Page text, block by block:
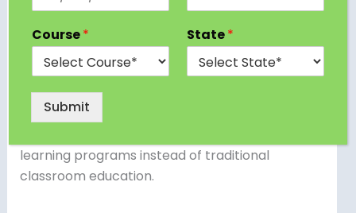
Distance education in Bhopal has become one
of the most preferred learning options for
students and working professionals seeking
flexible and affordable higher education. With
the increasing demand for skill development,
career advancement, and higher qualifications,
learning programs instead of traditional
classroom education.
Course* State*
Submit